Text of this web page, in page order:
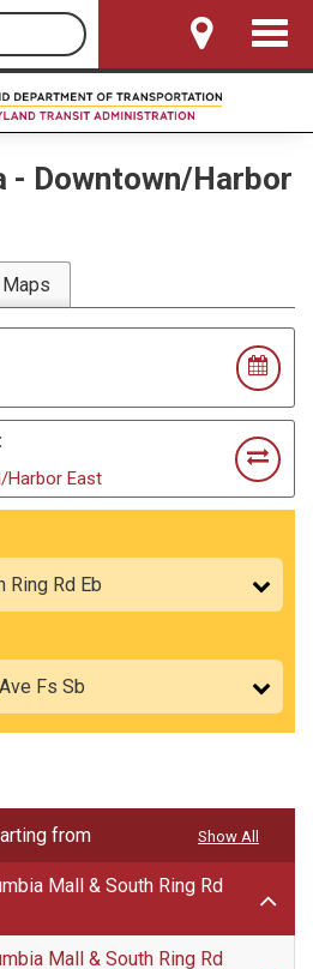
Toggle
- Downtown/Harbor
Maps
Harbor East
from
Mall & South Ring Rd
Mall & South Ring Rd
Show All